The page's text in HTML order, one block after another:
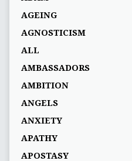
AGEING
AGNOSTICISM
ALL
AMBASSADORS
AMBITION
ANGELS
ANXIETY
APATHY
APOSTASY